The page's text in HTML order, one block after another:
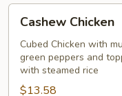
Chicken
Cashew Chicken
Cubed Chicken with
green peppers and
with steamed rice
$13.58